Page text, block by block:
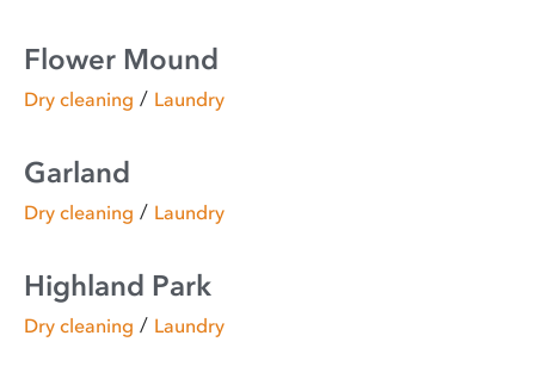
Flower Mound
Dry cleaning / Laundry
Garland
Dry cleaning / Laundry
Highland Park
Dry cleaning / Laundry